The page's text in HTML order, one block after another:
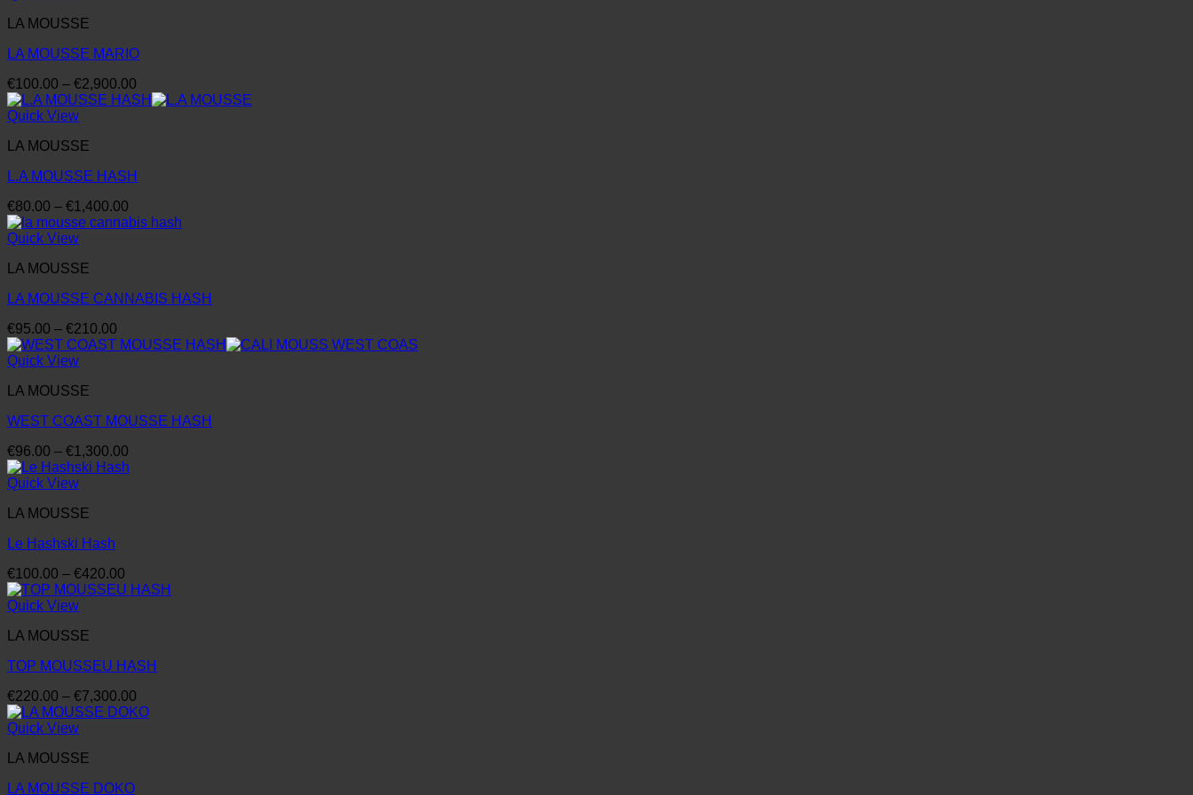
LA MOUSSE
LA MOUSSE MARIO
€100.00 – €2,900.00
range:
Quick View
LA MOUSSE
L.A MOUSSE HASH
€80.00 – €1,400.00
range:
Quick View
LA MOUSSE
LA MOUSSE CANNABIS HASH
€95.00 – €210.00
range:
Quick View
LA MOUSSE
WEST COAST MOUSSE HASH
€96.00 – €1,300.00
range:
Quick View
LA MOUSSE
Le Hashski Hash
€100.00 – €420.00
range:
Quick View
LA MOUSSE
TOP MOUSSEU HASH
€220.00 – €7,300.00
range:
Quick View
LA MOUSSE
LA MOUSSE DOKO